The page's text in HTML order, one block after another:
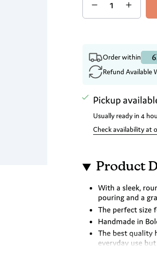
Order within
Refund Available
Pickup
Usually ready in 4
Check availability at
Product
With a sleek,
pouring and a
The perfect size
Handmade in
The best quality
everyday use